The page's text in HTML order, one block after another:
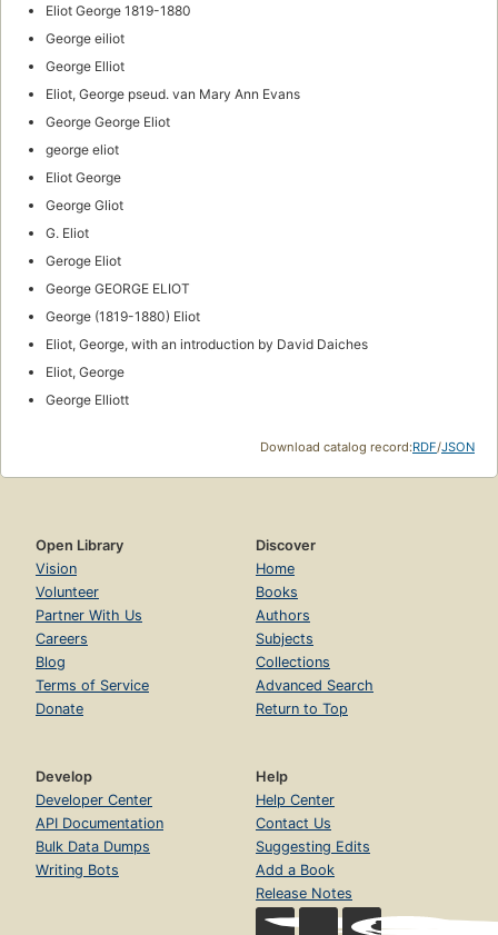
Eliot George 1819-1880
George eiliot
George Elliot
Eliot, George pseud. van Mary Ann Evans
George George Eliot
george eliot
Eliot George
George Gliot
G. Eliot
Geroge Eliot
George GEORGE ELIOT
George (1819-1880) Eliot
Eliot, George, with an introduction by David Daiches
Eliot, George
George Elliott
Download catalog record:RDF/JSON
Open Library
Vision
Volunteer
Partner With Us
Careers
Blog
Terms of Service
Donate
Discover
Home
Books
Authors
Subjects
Collections
Advanced Search
Return to Top
Develop
Developer Center
API Documentation
Bulk Data Dumps
Writing Bots
Help
Help Center
Contact Us
Suggesting Edits
Add a Book
Release Notes